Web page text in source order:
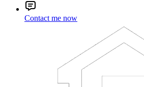
Contact me now